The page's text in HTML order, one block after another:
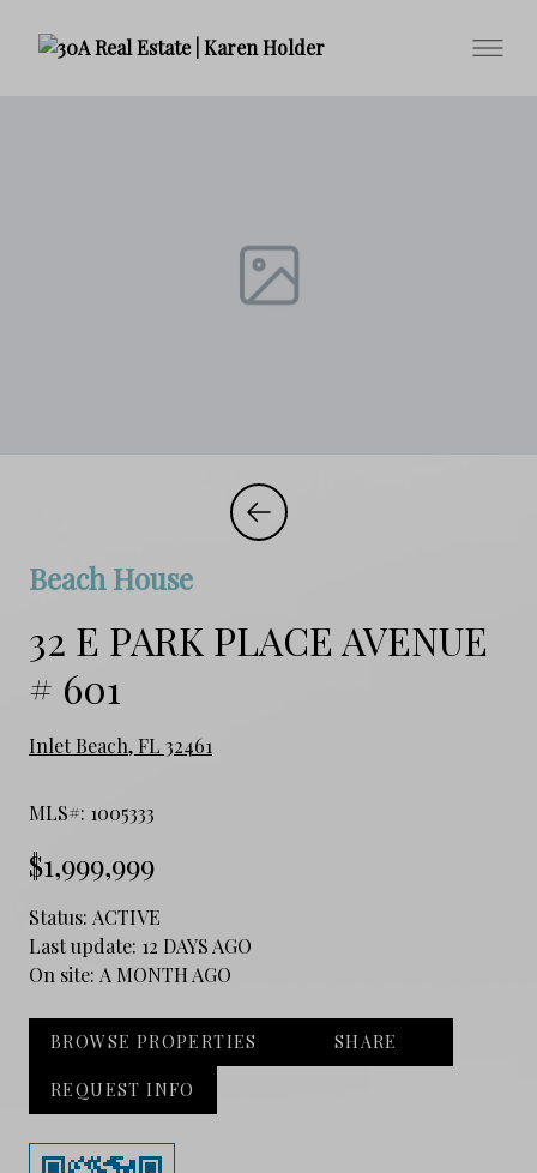
Beach House
32 E PARK PLACE AVENUE
# 601
Inlet Beach, FL 32461
MLS#: 1005333
$1,999,999
Status: ACTIVE
Last update: 12 DAYS AGO
On site: A MONTH AGO
BROWSE PROPERTIES SHARE
REQUEST INFO